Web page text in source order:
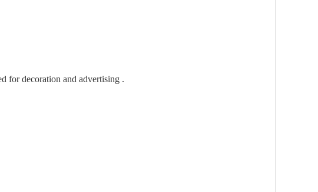
for decoration and advertising .